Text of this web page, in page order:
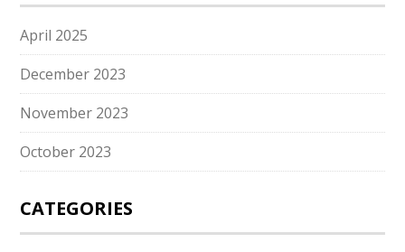
April 2025
December 2023
November 2023
October 2023
CATEGORIES